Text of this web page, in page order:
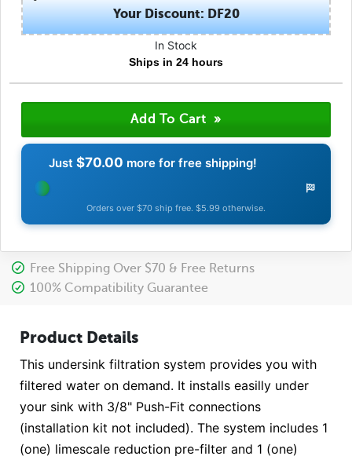
Your Discount: DF20
In Stock
Ships in 24 hours
Just $70.00 more for free shipping!
Orders over $70 ship free. $5.99 otherwise.
Free Shipping Over $70 & Free Returns
100% Compatibility Guarantee
Product Details
This undersink filtration system provides you with
filtered water on demand. It installs easilly under
your sink with 3/8" Push-Fit connections
(installation kit not included). The system includes 1
(one) limescale reduction pre-filter and 1 (one)